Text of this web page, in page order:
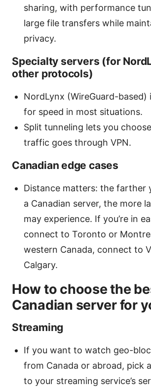
sharing, with performance
large file transfers while
privacy.
Specialty servers (for
other protocols)
NordLynx (WireGuard-
for speed in most situations.
Split tunneling lets you
traffic goes through VPN.
Canadian edge cases
Distance matters: the farther
a Canadian server, the more
may experience. If you’re in
connect to Toronto or
western Canada, connect to
Calgary.
How to choose the
Canadian server for
Streaming
If you want to watch geo-
from Canada or abroad, pick
to your streaming service’s